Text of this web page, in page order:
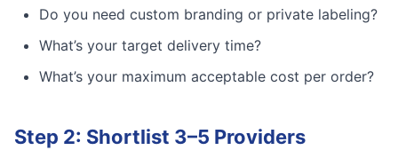
Do you need custom branding or private labeling?
What’s your target delivery time?
What’s your maximum acceptable cost per order?
Step 2: Shortlist 3–5 Providers